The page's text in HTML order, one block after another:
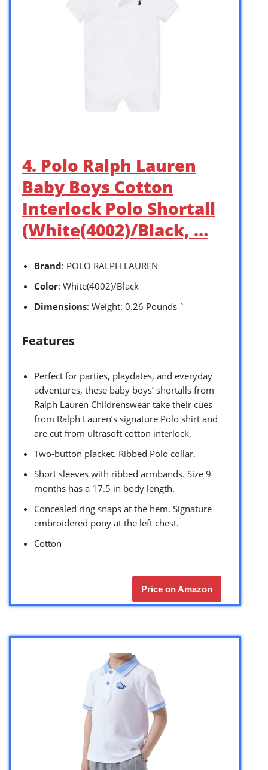
4. Polo Ralph Lauren
Baby Boys Cotton
Interlock Polo Shortall
(White(4002)/Black, …
Brand: POLO RALPH LAUREN
Color: White(4002)/Black
Dimensions: Weight: 0.26 Pounds `
Features
Perfect for parties, playdates, and everyday
adventures, these baby boys’ shortalls from
Ralph Lauren Childrenswear take their cues
from Ralph Lauren’s signature Polo shirt and
are cut from ultrasoft cotton interlock.
Two-button placket. Ribbed Polo collar.
Short sleeves with ribbed armbands. Size 9
months has a 17.5 in body length.
Concealed ring snaps at the hem. Signature
embroidered pony at the left chest.
Cotton
Price on Amazon